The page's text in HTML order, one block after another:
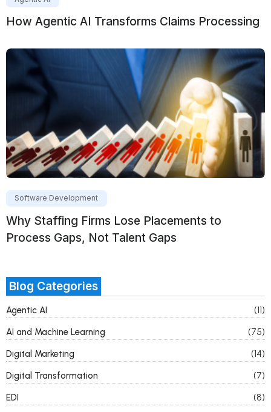
How Agentic AI Transforms Claims Processing
Software Development
Why Staffing Firms Lose Placements to
Process Gaps, Not Talent Gaps
Blog Categories
Agentic AI
(11)
AI and Machine Learning
(75)
Digital Marketing
(14)
Digital Transformation
(7)
EDI
(8)